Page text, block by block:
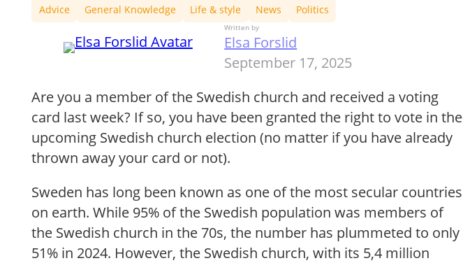
Advice General Knowledge Life & style News Politics
Written by
Elsa Forslid
September 17, 2025
Are you a member of the Swedish church and received a voting
card last week? If so, you have been granted the right to vote in the
upcoming Swedish church election (no matter if you have already
thrown away your card or not).
Sweden has long been known as one of the most secular countries
on earth. While 95% of the Swedish population was members of
the Swedish church in the 70s, the number has plummeted to only
51% in 2024. However, the Swedish church, with its 5,4 million